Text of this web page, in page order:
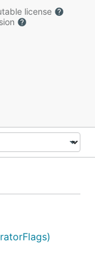
license